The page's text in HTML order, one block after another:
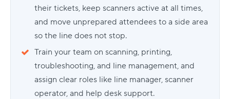
their tickets, keep scanners active at all times,
and move unprepared attendees to a side area
so the line does not stop.
Train your team on scanning, printing,
troubleshooting, and line management, and
assign clear roles like line manager, scanner
operator, and help desk support.